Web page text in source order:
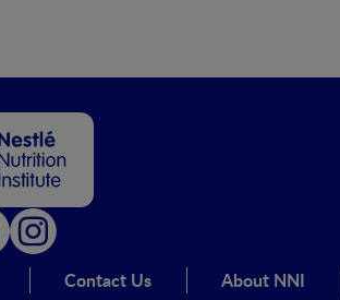
Contact Us About NNI